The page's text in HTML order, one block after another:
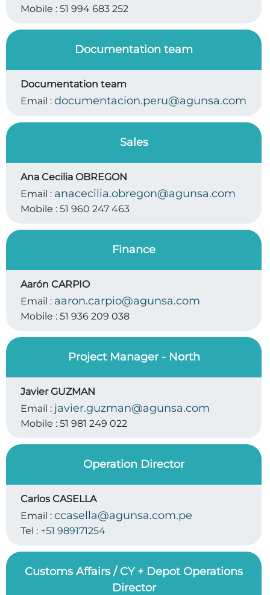
Mobile : 51 994 683 252
Documentation team
Documentation team
Email : documentacion.peru@agunsa.com
Sales
Ana Cecilia OBREGON
Email : anacecilia.obregon@agunsa.com
Mobile : 51 960 247 463
Finance
Aarón CARPIO
Email : aaron.carpio@agunsa.com
Mobile : 51 936 209 038
Project Manager - North
Javier GUZMAN
Email : javier.guzman@agunsa.com
Mobile : 51 981 249 022
Operation Director
Carlos CASELLA
Email : ccasella@agunsa.com.pe
Tel : +51 989171254
Customs Affairs / CY + Depot Operations
Director